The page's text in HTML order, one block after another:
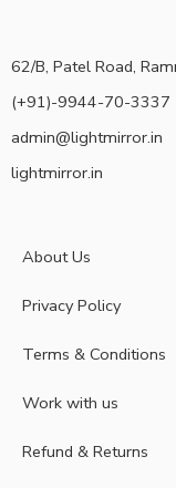
62/B, Patel Road,
(+91)-9944-70-3337
admin@lightmirror.in
lightmirror.in
About Us
Privacy Policy
Terms & Conditions
Work with us
Refund & Returns